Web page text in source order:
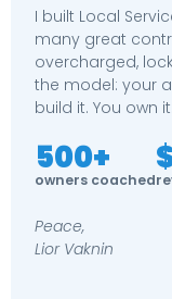
I built Local
many great
overcharged,
the model: your
build it. You own it.
500+
owners coached
Peace,
Lior Vaknin